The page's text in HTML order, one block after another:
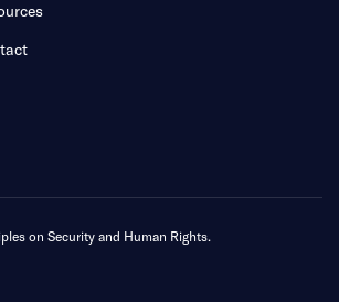
on Security and Human Rights.